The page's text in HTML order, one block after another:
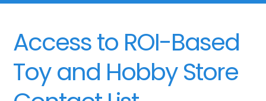
Access to ROI-Based
Toy and Hobby Store